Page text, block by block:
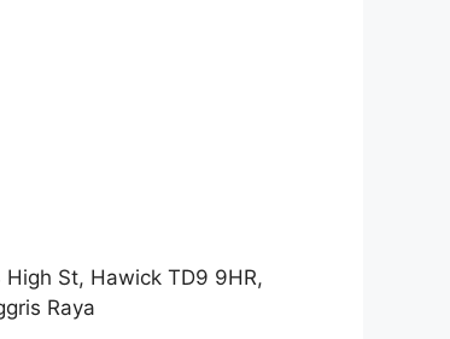
High St, Hawick TD9 9HR,
Raya